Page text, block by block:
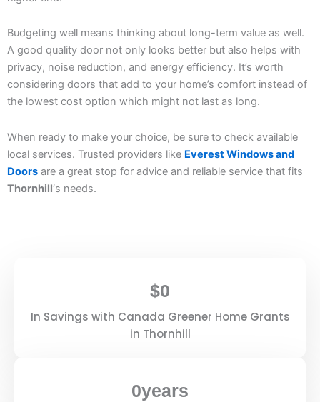
Budgeting well means thinking about long-term value as well.
A good quality door not only looks better but also helps with
privacy, noise reduction, and energy efficiency. It’s worth
considering doors that add to your home’s comfort instead of
the lowest cost option which might not last as long.
When ready to make your choice, be sure to check available
local services. Trusted providers like Everest Windows and
Doors are a great stop for advice and reliable service that fits
Thornhill‘s needs.
$0
In Savings with Canada Greener Home Grants
in Thornhill
0years